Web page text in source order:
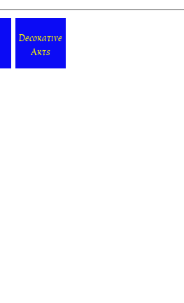
Decorative
Arts